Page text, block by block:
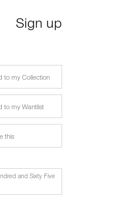
Sign up
to my Collection
to my Wantlist
this
and Sixty Five